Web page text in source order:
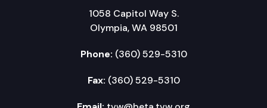
1058 Capitol Way S.
Olympia, WA 98501
Phone: (360) 529-5310
Fax: (360) 529-5310